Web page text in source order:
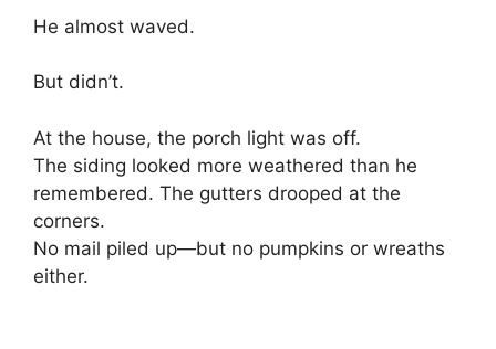
He almost waved.
But didn’t.
At the house, the porch light was off.
The siding looked more weathered than he
remembered. The gutters drooped at the
corners.
No mail piled up—but no pumpkins or wreaths
either.